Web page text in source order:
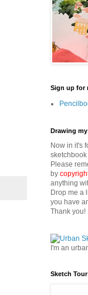
Sign up for
Drawing
Now in it's
Please
by
anything
Drop me a
you have
Thank you!
I'm an
Sketch